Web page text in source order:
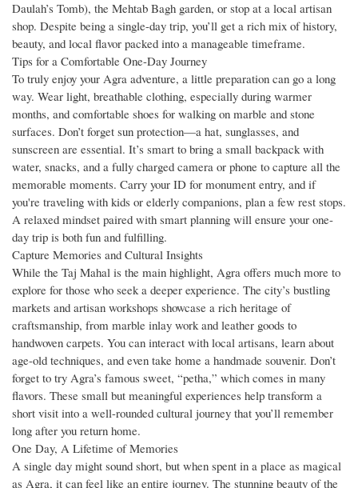
Daulah’s Tomb), the Mehtab Bagh garden, or stop at a local artisan
shop. Despite being a single-day trip, you’ll get a rich mix of history,
beauty, and local flavor packed into a manageable timeframe.
Tips for a Comfortable One-Day Journey
To truly enjoy your Agra adventure, a little preparation can go a long
way. Wear light, breathable clothing, especially during warmer
months, and comfortable shoes for walking on marble and stone
surfaces. Don’t forget sun protection—a hat, sunglasses, and
sunscreen are essential. It’s smart to bring a small backpack with
water, snacks, and a fully charged camera or phone to capture all the
memorable moments. Carry your ID for monument entry, and if
you're traveling with kids or elderly companions, plan a few rest stops.
A relaxed mindset paired with smart planning will ensure your one-
day trip is both fun and fulfilling.
Capture Memories and Cultural Insights
While the Taj Mahal is the main highlight, Agra offers much more to
explore for those who seek a deeper experience. The city’s bustling
markets and artisan workshops showcase a rich heritage of
craftsmanship, from marble inlay work and leather goods to
handwoven carpets. You can interact with local artisans, learn about
age-old techniques, and even take home a handmade souvenir. Don’t
forget to try Agra’s famous sweet, “petha,” which comes in many
flavors. These small but meaningful experiences help transform a
short visit into a well-rounded cultural journey that you’ll remember
long after you return home.
One Day, A Lifetime of Memories
A single day might sound short, but when spent in a place as magical
as Agra, it can feel like an entire journey. The stunning beauty of the